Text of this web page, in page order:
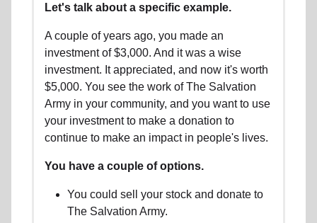
Let's talk about a specific example.
A couple of years ago, you made an
investment of $3,000. And it was a wise
investment. It appreciated, and now it's worth
$5,000. You see the work of The Salvation
Army in your community, and you want to use
your investment to make a donation to
continue to make an impact in people's lives.
You have a couple of options.
You could sell your stock and donate to
The Salvation Army.